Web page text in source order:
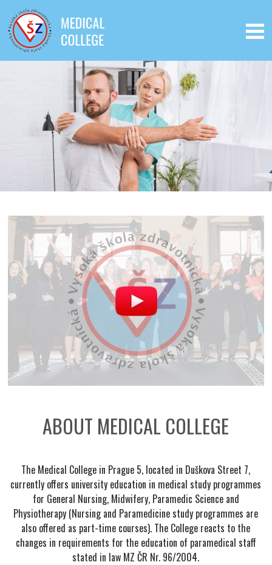
ABOUT MEDICAL COLLEGE
The Medical College in Prague 5, located in Duškova Street 7,
currently offers university education in medical study programmes
for General Nursing, Midwifery, Paramedic Science and
Physiotherapy (Nursing and Paramedicine study programmes are
also offered as part-time courses). The College reacts to the
changes in requirements for the education of paramedical staff
stated in law MZ ČR Nr. 96/2004.